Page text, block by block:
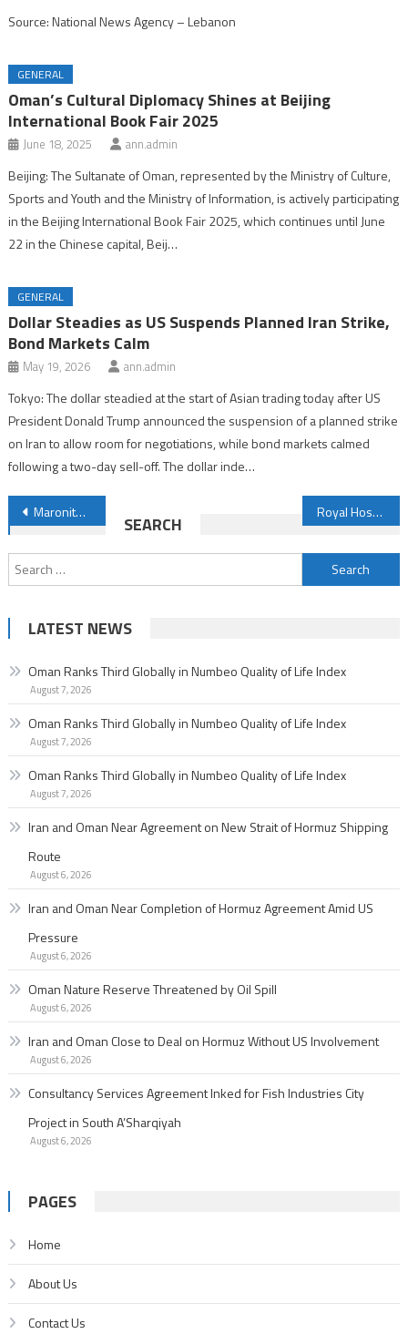
Source: National News Agency – Lebanon
GENERAL
Oman’s Cultural Diplomacy Shines at Beijing
International Book Fair 2025
June 18, 2025 ann.admin
Beijing: The Sultanate of Oman, represented by the Ministry of Culture,
Sports and Youth and the Ministry of Information, is actively participating
in the Beijing International Book Fair 2025, which continues until June
22 in the Chinese capital, Beij…
GENERAL
Dollar Steadies as US Suspends Planned Iran Strike,
Bond Markets Calm
May 19, 2026 ann.admin
Tokyo: The dollar steadied at the start of Asian trading today after US
President Donald Trump announced the suspension of a planned strike
on Iran to allow room for negotiations, while bond markets calmed
following a two-day sell-off. The dollar inde…
Post
navigation
Maronite Patriarch Says Lebanon’s Decline Linked to Leaders’ Failure to Act with Moral Integrity Royal Hospital Sets New Milestone in Treating Median Arcuate Ligament Syndrome
SEARCH
Search
for:
LATEST NEWS
Oman Ranks Third Globally in Numbeo Quality of Life Index
August 7, 2026
Oman Ranks Third Globally in Numbeo Quality of Life Index
August 7, 2026
Oman Ranks Third Globally in Numbeo Quality of Life Index
August 7, 2026
Iran and Oman Near Agreement on New Strait of Hormuz Shipping
Route
August 6, 2026
Iran and Oman Near Completion of Hormuz Agreement Amid US
Pressure
August 6, 2026
Oman Nature Reserve Threatened by Oil Spill
August 6, 2026
Iran and Oman Close to Deal on Hormuz Without US Involvement
August 6, 2026
Consultancy Services Agreement Inked for Fish Industries City
Project in South A’Sharqiyah
August 6, 2026
PAGES
Home
About Us
Contact Us